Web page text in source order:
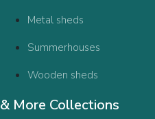
Metal sheds
Summerhouses
Wooden sheds
& More Collections